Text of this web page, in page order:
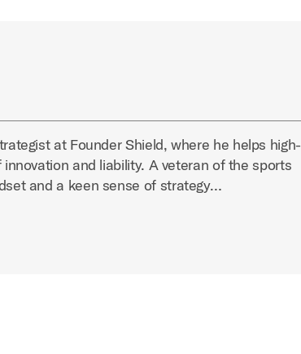
at Founder Shield, where he helps high-
and liability. A veteran of the sports
and a keen sense of strategy…